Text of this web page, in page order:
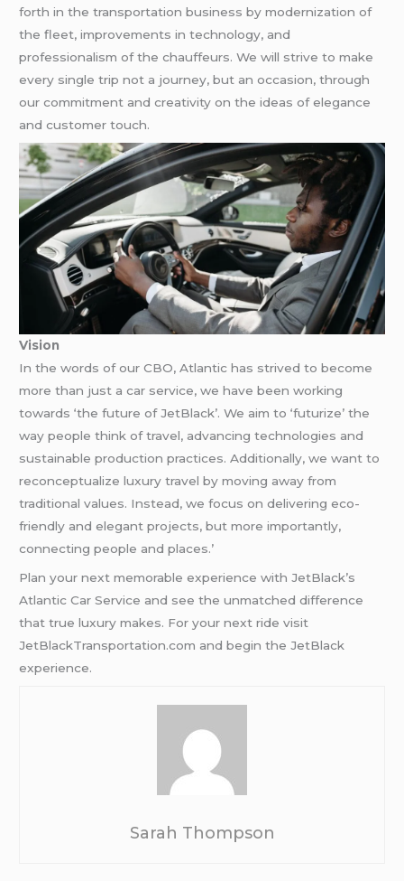
forth in the transportation business by modernization of
the fleet, improvements in technology, and
professionalism of the chauffeurs. We will strive to make
every single trip not a journey, but an occasion, through
our commitment and creativity on the ideas of elegance
and customer touch.
Vision
In the words of our CBO, Atlantic has strived to become
more than just a car service, we have been working
towards ‘the future of JetBlack’. We aim to ‘futurize’ the
way people think of travel, advancing technologies and
sustainable production practices. Additionally, we want to
reconceptualize luxury travel by moving away from
traditional values. Instead, we focus on delivering eco-
friendly and elegant projects, but more importantly,
connecting people and places.’
Plan your next memorable experience with JetBlack’s
Atlantic Car Service and see the unmatched difference
that true luxury makes. For your next ride visit
JetBlackTransportation.com and begin the JetBlack
experience.
Sarah Thompson